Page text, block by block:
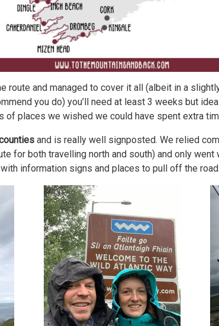
route and managed to cover it all (albeit in a
you do) you’ll need at least 3 weeks but
of places we wished we could have spent extra
and is really well signposted. We relied
for both travelling north and south) and only went
information signs and places to pull off the road.